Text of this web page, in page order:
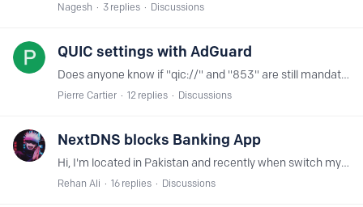
Nagesh 3 replies Discussions
QUIC settings with AdGuard
Does anyone know if "qic://" and "853" are still mandatory in the address when you add NextDNS within Adguard DNS settings? quic://iPhone-userID.dns.nextdns.io:853
Pierre Cartier 12 replies Discussions
NextDNS blocks Banking App
Hi, I'm located in Pakistan and recently when switch my bank and tried together with nextdns it didn't work. Everything is working fine and app itself shows no internet connection.…
Rehan Ali 16 replies Discussions